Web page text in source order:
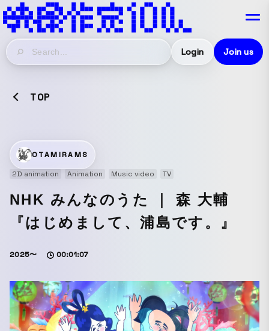
Login Join us
TOP
OTAMIRAMS
2D animation
Animation Music video TV
NHK みんなのうた ｜ 森 大輔
『はじめまして、浦島です。』
2025〜 00:01:07